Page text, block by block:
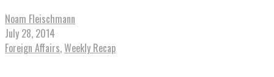
Noam Fleischmann
July 28, 2014
Foreign Affairs,Weekly Recap